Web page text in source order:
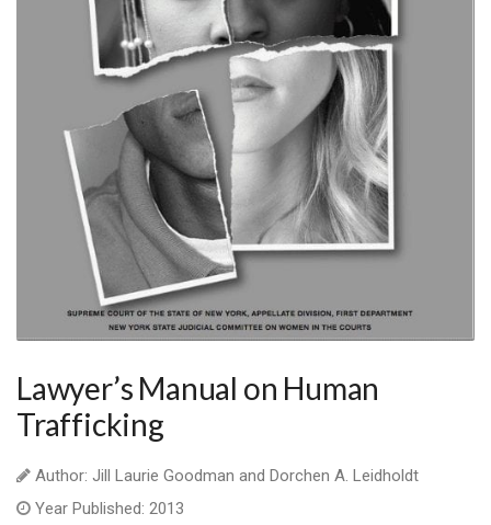
Lawyer’s Manual on Human
Trafficking
Author: Jill Laurie Goodman and Dorchen A. Leidholdt
Year Published: 2013